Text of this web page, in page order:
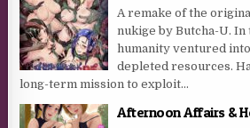
A remake of the
nukige by Butcha-U.
humanity ventured
depleted resources.
long-term mission to exploit...
Afternoon Affairs &